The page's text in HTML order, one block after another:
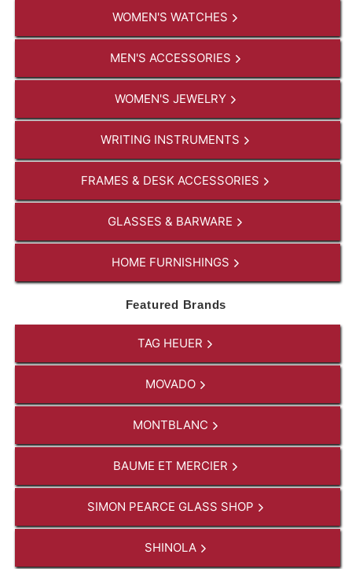
WOMEN'S WATCHES
MEN'S ACCESSORIES
WOMEN'S JEWELRY
WRITING INSTRUMENTS
FRAMES & DESK ACCESSORIES
GLASSES & BARWARE
HOME FURNISHINGS
Featured Brands
TAG HEUER
MOVADO
MONTBLANC
BAUME ET MERCIER
SIMON PEARCE GLASS SHOP
SHINOLA